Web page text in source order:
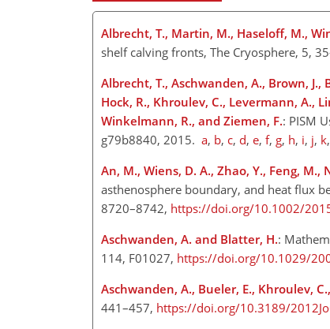
Albrecht, T., Martin, M., Haseloff, M.,
shelf calving fronts, The Cryosphere, 5,
Albrecht, T., Aschwanden, A., Brown, J.,
Hock, R., Khroulev, C., Levermann, A.,
Winkelmann, R., and Ziemen, F.: PISM
g79b8840, 2015. a, b, c, d, e, f, g, h, i, j, k,
An, M., Wiens, D. A., Zhao, Y., Feng, M.,
asthenosphere boundary, and heat flux
8720–8742, https://doi.org/10.1002/
Aschwanden, A. and Blatter, H.:
114, F01027, https://doi.org/10.1029/
Aschwanden, A., Bueler, E., Khroulev,
441–457, https://doi.org/10.3189/